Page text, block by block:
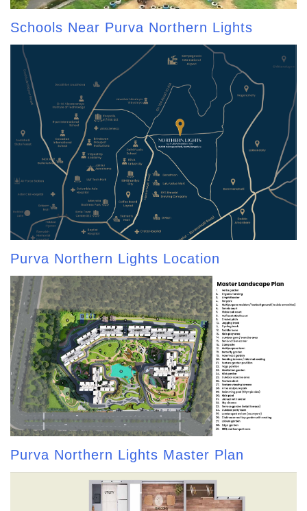
Schools Near Purva Northern Lights
Purva Northern Lights Location
Purva Northern Lights Master Plan